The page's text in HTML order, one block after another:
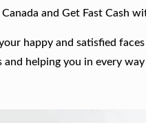
and Get Fast Cash
happy and satisfied
helping you in every way